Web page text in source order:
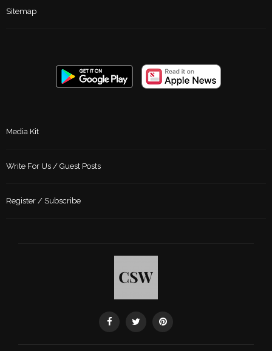
Sitemap
Media Kit
Write For Us / Guest Posts
Register / Subscribe